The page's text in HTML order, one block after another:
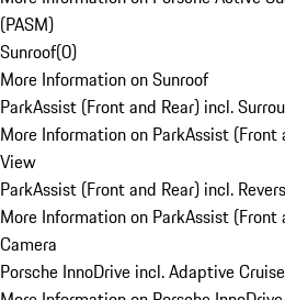
(PASM)
Sunroof(0)
More Information on Sunroof
ParkAssist (Front and Rear) incl.
More Information on ParkAssist (Front
View
ParkAssist (Front and Rear) incl.
More Information on ParkAssist (Front
Camera
Porsche InnoDrive incl. Adaptive